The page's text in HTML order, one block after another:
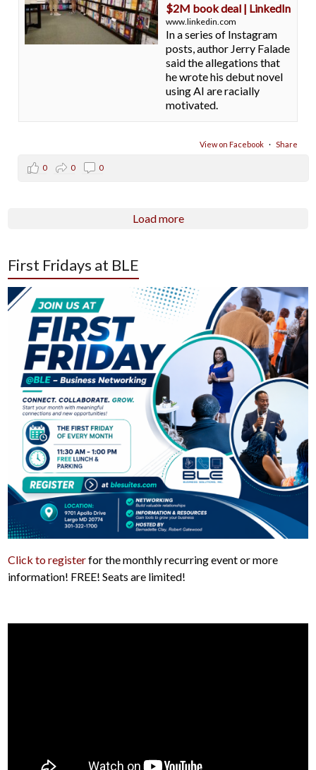
$2M book deal | LinkedIn
www.linkedin.com
In a series of Instagram
posts, author Jerry Falade
said the allegations that
he wrote his debut novel
using AI are racially
motivated.
View on Facebook · Share
0 0 0
Load more
First Fridays at BLE
Click to registerfor the monthly recurring event or more
information! FREE! Seats are limited!